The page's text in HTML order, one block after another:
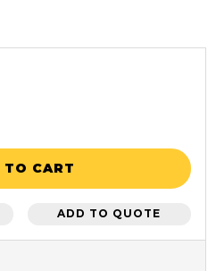
TO CART
ADD TO QUOTE